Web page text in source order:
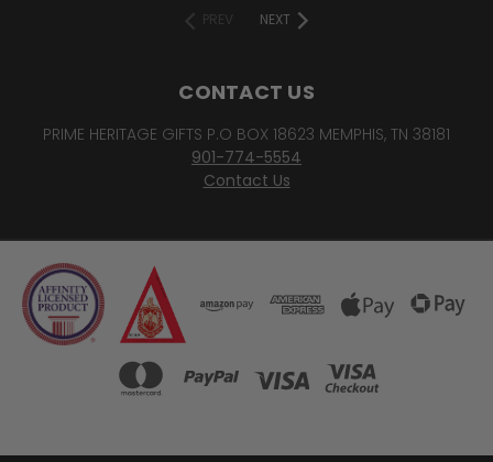
PREV NEXT
CONTACT US
PRIME HERITAGE GIFTS P.O BOX 18623 MEMPHIS, TN 38181
901-774-5554
Contact Us